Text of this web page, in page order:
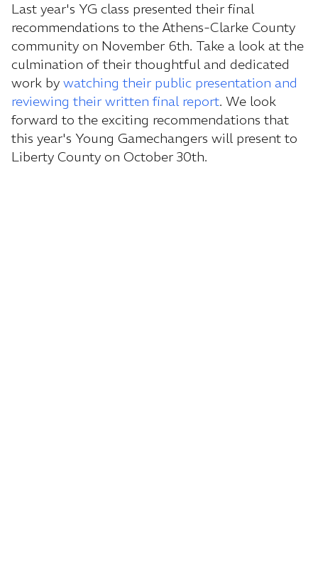
Last year's YG class presented their final
recommendations to the Athens-Clarke County
community on November 6th. Take a look at the
culmination of their thoughtful and dedicated
work by watching their public presentation and
reviewing their written final report. We look
forward to the exciting recommendations that
this year's Young Gamechangers will present to
Liberty County on October 30th.